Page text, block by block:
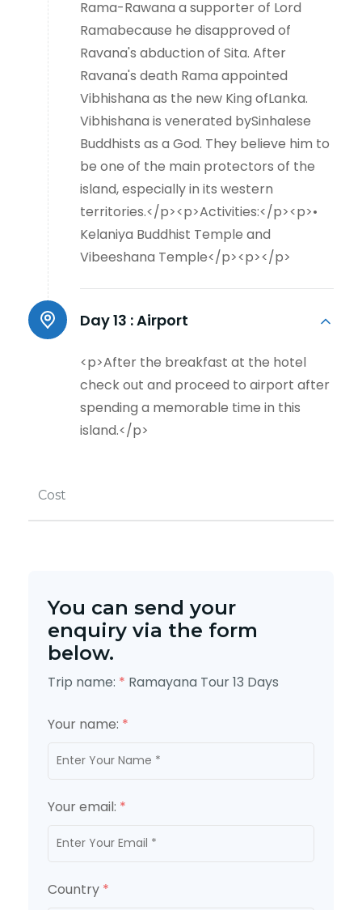
Cost
Rama-Rawana a supporter of Lord
Ramabecause he disapproved of
Ravana's abduction of Sita. After
Ravana's death Rama appointed
Vibhishana as the new King ofLanka.
Vibhishana is venerated bySinhalese
Buddhists as a God. They believe him to
be one of the main protectors of the
island, especially in its western
territories.</p><p>Activities:</p><p>•
Kelaniya Buddhist Temple and
Vibeeshana Temple</p><p></p>
Day 13 :Airport
<p>After the breakfast at the hotel
check out and proceed to airport after
spending a memorable time in this
island.</p>
You can send your
enquiry via the form
below.
Trip name: * Ramayana Tour 13 Days
Your name: *
Your email: *
Country *